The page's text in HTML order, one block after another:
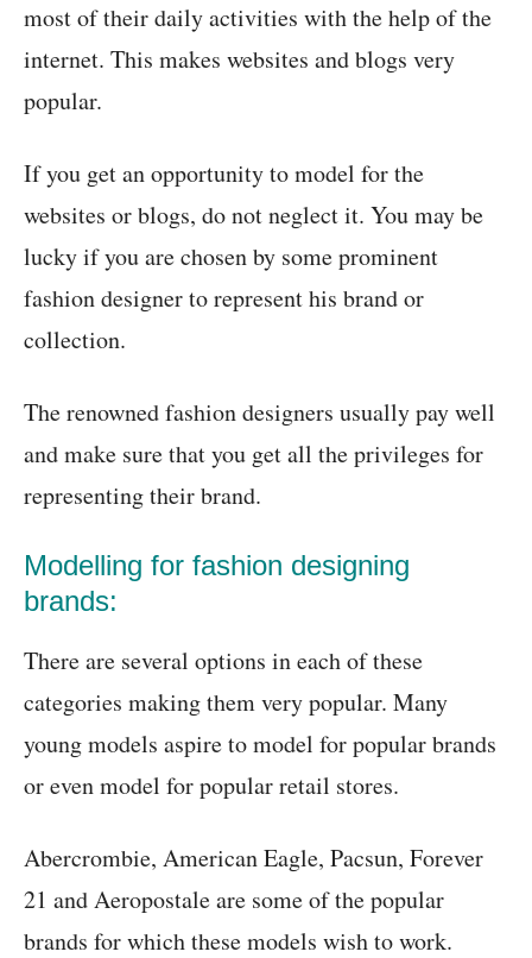
most of their daily activities with the help of the
internet. This makes websites and blogs very
popular.
If you get an opportunity to model for the
websites or blogs, do not neglect it. You may be
lucky if you are chosen by some prominent
fashion designer to represent his brand or
collection.
The renowned fashion designers usually pay well
and make sure that you get all the privileges for
representing their brand.
Modelling for fashion designing
brands:
There are several options in each of these
categories making them very popular. Many
young models aspire to model for popular brands
or even model for popular retail stores.
Abercrombie, American Eagle, Pacsun, Forever
21 and Aeropostale are some of the popular
brands for which these models wish to work.